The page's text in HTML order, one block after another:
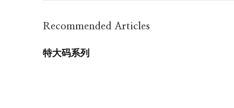
Recommended Articles
特大码系列